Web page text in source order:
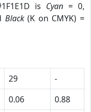
is Cyan= 0,
Black(K on CMYK) =
29
-
0.06
0.88